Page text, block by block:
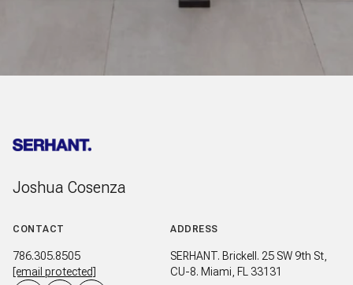
Joshua Cosenza
CONTACT
786.305.8505
[email protected]
ADDRESS
SERHANT. Brickell. 25 SW 9th St,
CU-8. Miami, FL 33131